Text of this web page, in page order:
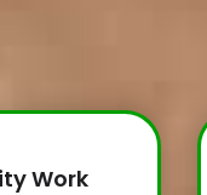
Work